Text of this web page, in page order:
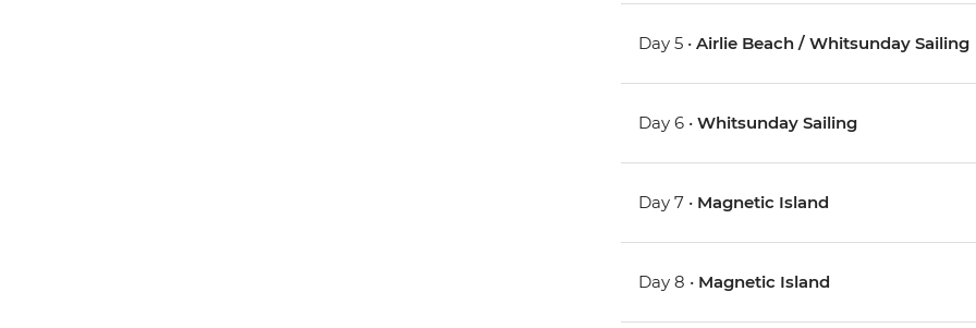
Day 5 •Airlie Beach / Whitsunday Sailing
Day 6 •Whitsunday Sailing
Day 7 • Magnetic Island
Day 8 • Magnetic Island